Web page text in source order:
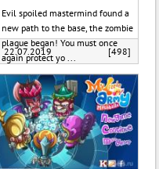
Evil spoiled mastermind found a
new path to the base, the zombie
plague began! You must once
again protect yo ...
22.07.2019 [498]